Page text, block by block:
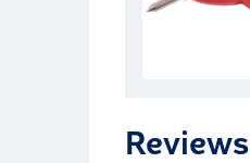
Reviews